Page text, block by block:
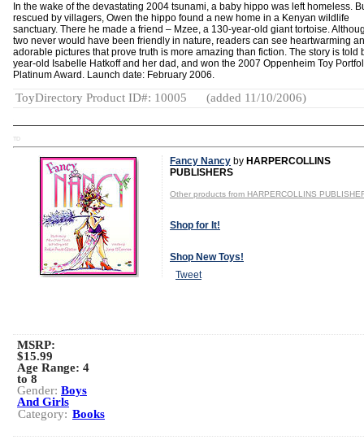
In the wake of the devastating 2004 tsunami, a baby hippo was left homeless.
rescued by villagers, Owen the hippo found a new home in a Kenyan wildlife
sanctuary. There he made a friend – Mzee, a 130-year-old giant tortoise.
two never would have been friendly in nature, readers can see heartwarming
adorable pictures that prove truth is more amazing than fiction. The story is told
year-old Isabelle Hatkoff and her dad, and won the 2007 Oppenheim Toy
Platinum Award. Launch date: February 2006.
ToyDirectory Product ID#: 10005 (added 11/10/2006)
TD
Fancy Nancy by HARPERCOLLINS
PUBLISHERS
Other products from HARPERCOLLINS
Shop for It!
Shop New Toys!
Tweet
MSRP:
$15.99
Age Range: 4
to 8
Gender: Boys
And Girls
Category: Books